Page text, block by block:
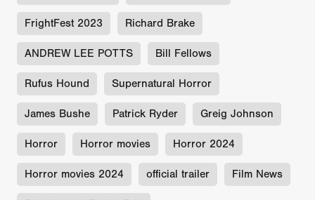
FrightFest 2023 Richard Brake
ANDREW LEE POTTS Bill Fellows
Rufus Hound Supernatural Horror
James Bushe Patrick Ryder Greig Johnson
Horror Horror movies Horror 2024
Horror movies 2024 official trailer Film News